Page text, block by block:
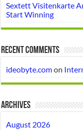
Sextett Visitenkarte
Start Winning
Recent Comments
ideobyte.comon
Archives
August 2026